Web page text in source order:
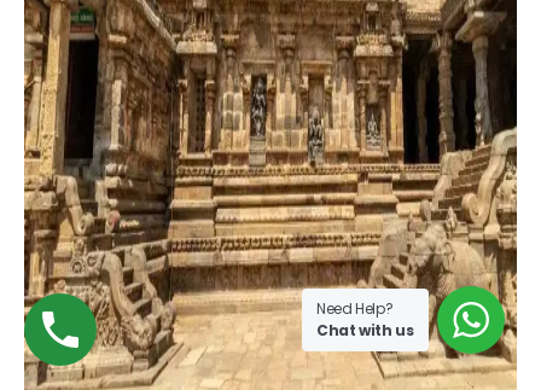
Need Help?
Chat with us